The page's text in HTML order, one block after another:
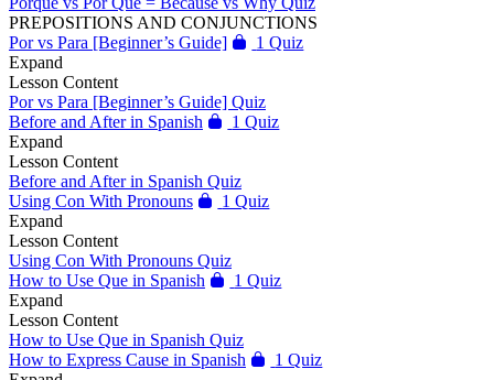
PREPOSITIONS AND CONJUNCTIONS
Por vs Para [Beginner’s Guide]
1 Quiz
Expand
Lesson Content
Por vs Para [Beginner’s Guide] Quiz
Before and After in Spanish
1 Quiz
Expand
Lesson Content
Before and After in Spanish Quiz
Using Con With Pronouns
1 Quiz
Expand
Lesson Content
Using Con With Pronouns Quiz
How to Use Que in Spanish
1 Quiz
Expand
Lesson Content
How to Use Que in Spanish Quiz
How to Express Cause in Spanish
1 Quiz